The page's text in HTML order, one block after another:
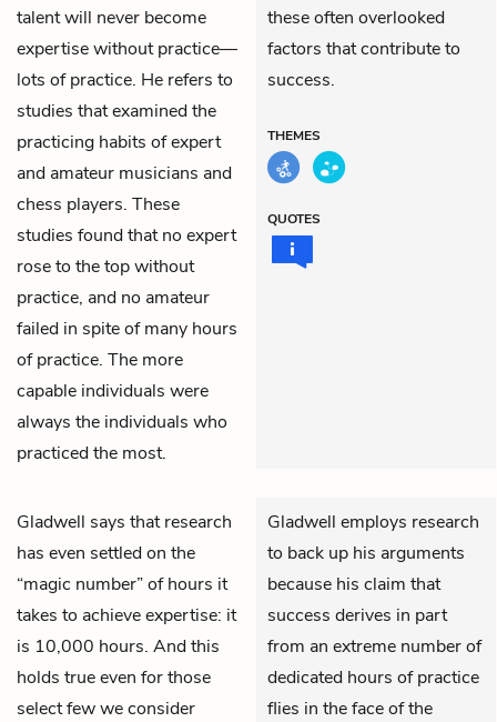
talent will never become
expertise without practice—
lots of practice. He refers to
studies that examined the
practicing habits of expert
and amateur musicians and
chess players. These
studies found that no expert
rose to the top without
practice, and no amateur
failed in spite of many hours
of practice. The more
capable individuals were
always the individuals who
practiced the most.
these often overlooked
factors that contribute to
success.
THEMES
QUOTES
Gladwell says that research
has even settled on the
“magic number” of hours it
takes to achieve expertise: it
is 10,000 hours. And this
holds true even for those
select few we consider
Gladwell employs research
to back up his arguments
because his claim that
success derives in part
from an extreme number of
dedicated hours of practice
flies in the face of the